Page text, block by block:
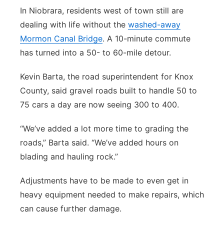
In Niobrara, residents west of town still are
dealing with life without the washed-away
Mormon Canal Bridge. A 10-minute commute
has turned into a 50- to 60-mile detour.
Kevin Barta, the road superintendent for Knox
County, said gravel roads built to handle 50 to
75 cars a day are now seeing 300 to 400.
“We’ve added a lot more time to grading the
roads,” Barta said. “We’ve added hours on
blading and hauling rock.”
Adjustments have to be made to even get in
heavy equipment needed to make repairs, which
can cause further damage.